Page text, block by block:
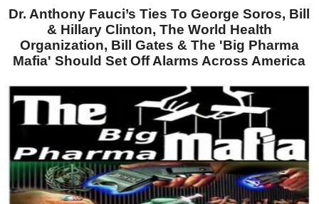
Dr. Anthony Fauci’s Ties To George Soros, Bill
& Hillary Clinton, The World Health
Organization, Bill Gates & The 'Big Pharma
Mafia' Should Set Off Alarms Across America